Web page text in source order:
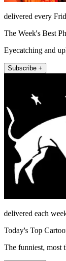
delivered every
The Week's Best
Eyecatching and
Subscribe +
delivered each
Today's Top
The funniest, most